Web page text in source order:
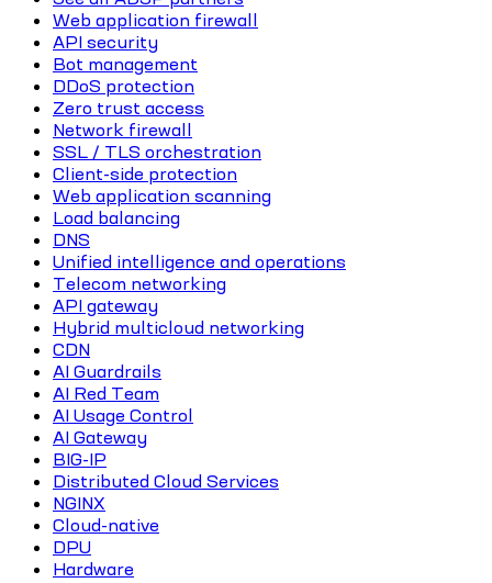
Web application firewall
API security
Bot management
DDoS protection
Zero trust access
Network firewall
SSL / TLS orchestration
Client-side protection
Web application scanning
Load balancing
DNS
Unified intelligence and operations
Telecom networking
API gateway
Hybrid multicloud networking
CDN
AI Guardrails
AI Red Team
AI Usage Control
AI Gateway
BIG-IP
Distributed Cloud Services
NGINX
Cloud-native
DPU
Hardware